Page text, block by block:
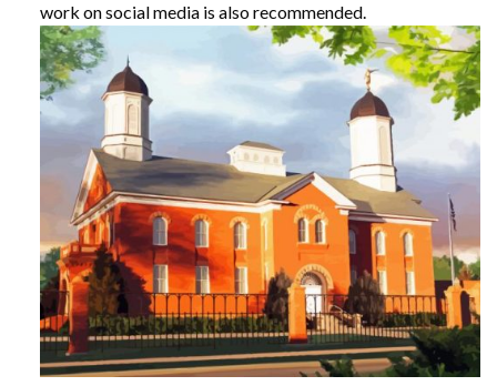
work on social media is also recommended.